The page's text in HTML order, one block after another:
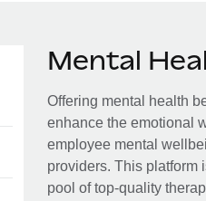
Mental
Offering mental health
enhance the emotional
employee mental
providers. This platform
pool of top-quality